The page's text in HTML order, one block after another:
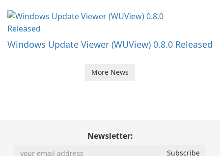
Windows Update Viewer (WUView) 0.8.0 Released
More News
Newsletter: